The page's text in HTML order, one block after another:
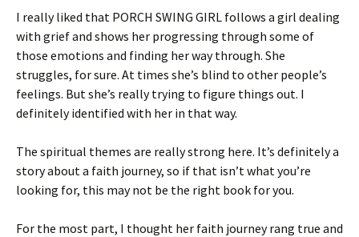
I really liked that PORCH SWING GIRL follows a girl dealing
with grief and shows her progressing through some of
those emotions and finding her way through. She
struggles, for sure. At times she’s blind to other people’s
feelings. But she’s really trying to figure things out. I
definitely identified with her in that way.
The spiritual themes are really strong here. It’s definitely a
story about a faith journey, so if that isn’t what you’re
looking for, this may not be the right book for you.
For the most part, I thought her faith journey rang true and